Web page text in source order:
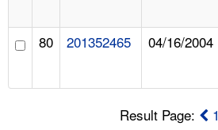
80 201352465 04/16/2004
Result Page: 1